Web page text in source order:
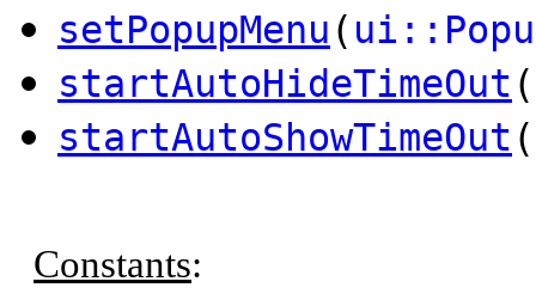
setPopupMenu (
startAutoHideTimeOut
startAutoShowTimeOut
Constants: